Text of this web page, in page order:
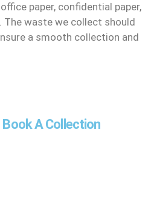
paper, confidential paper,
The waste we collect should
a smooth collection and
A Collection